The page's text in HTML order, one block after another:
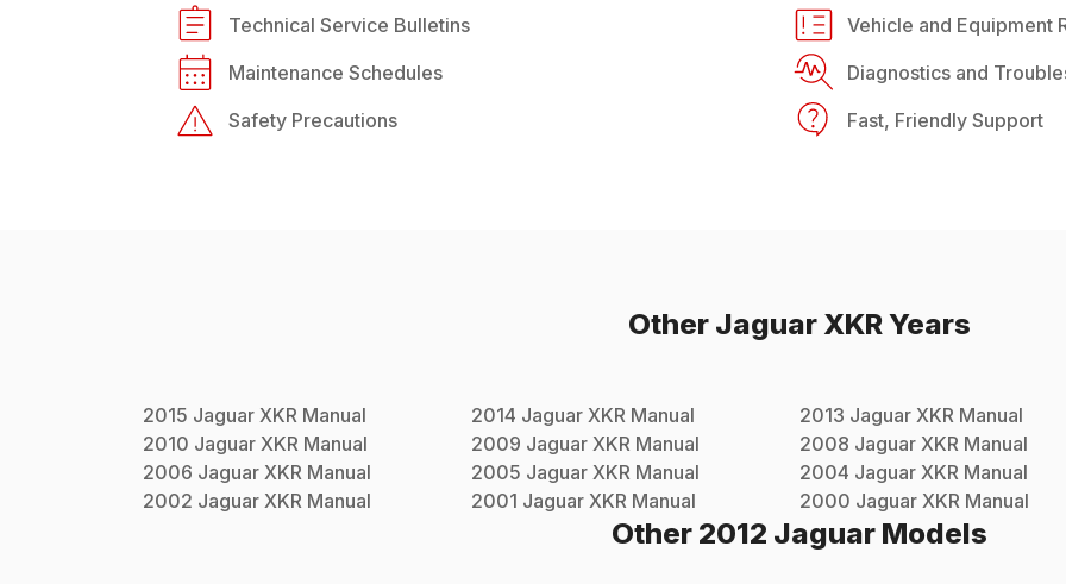
Technical Service Bulletins
Vehicle and Equipment
Maintenance Schedules
Diagnostics and
Safety Precautions
Fast, Friendly Support
Other Jaguar XKRYears
2015 Jaguar XKR Manual 2014 Jaguar XKR Manual 2013 Jaguar XKR Manual
2010 Jaguar XKR Manual 2009 Jaguar XKR Manual 2008 Jaguar XKR Manual
2006 Jaguar XKR Manual 2005 Jaguar XKR Manual 2004 Jaguar XKR Manual
2002 Jaguar XKR Manual 2001 Jaguar XKR Manual 2000 Jaguar XKR Manual
Other 2012 Jaguar Models